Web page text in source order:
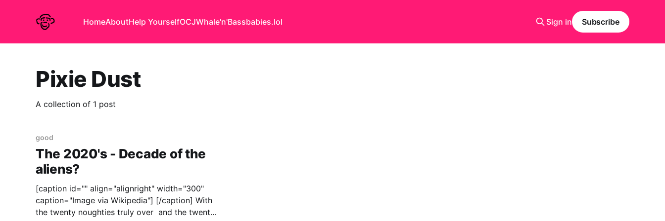
HomeAboutHelp YourselfOCJWhale'n'Bassbabies.lol Sign in Subscribe
Pixie Dust
A collection of 1 post
good
The 2020's - Decade of the
aliens?
[caption id="" align="alignright" width="300"
caption="Image via Wikipedia"] [/caption] With
the twenty noughties truly over and the twenty